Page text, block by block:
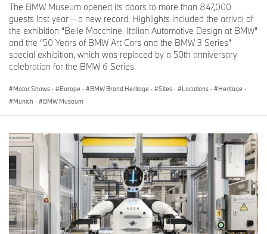
The BMW Museum opened its doors to more than 847,000
guests last year – a new record. Highlights included the arrival of
the exhibition “Belle Macchine. Italian Automotive Design at BMW”
and the “50 Years of BMW Art Cars and the BMW 3 Series”
special exhibition, which was replaced by a 50th anniversary
celebration for the BMW 6 Series.
Motor Shows · Europe · BMW Brand Heritage · Sites · Locations · Heritage ·
Munich · BMW Museum